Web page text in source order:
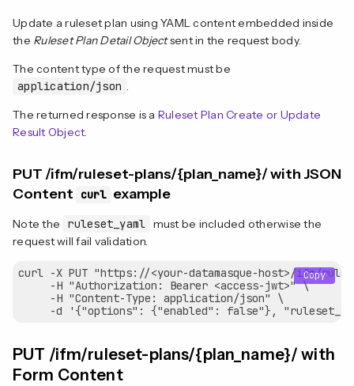
Update a ruleset plan using YAML content embedded inside
the Ruleset Plan Detail Objectsent in the request body.
The content type of the request must be
application/json .
The returned response is a Ruleset Plan Create or Update
Result Object.
PUT /ifm/ruleset-plans/{plan_name}/ with JSON
Content
curl example
Note the ruleset_yaml must be included otherwise the
request will fail validation.
curl -X PUT "https://<your-datamasque-host>/ifm/
     -H "Authorization: Bearer <access-jwt>" \
     -H "Content-Type: application/json" \
Copy
PUT /ifm/ruleset-plans/{plan_name}/ with
Form Content